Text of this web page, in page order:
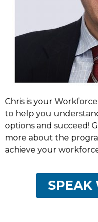
Chris is your
to help you
options and succeed!
more about the
achieve your
SPEAK